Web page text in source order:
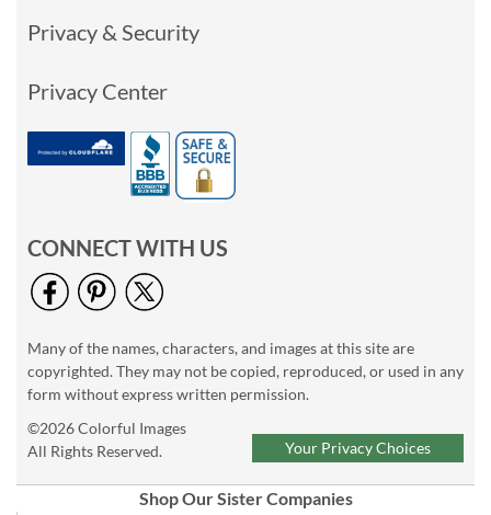
Privacy & Security
Privacy Center
CONNECT WITH US
Many of the names, characters, and images at this site are
copyrighted. They may not be copied, reproduced, or used in any
form without express written permission.
©2026 Colorful Images
All Rights Reserved.
Your Privacy Choices
Shop Our Sister Companies